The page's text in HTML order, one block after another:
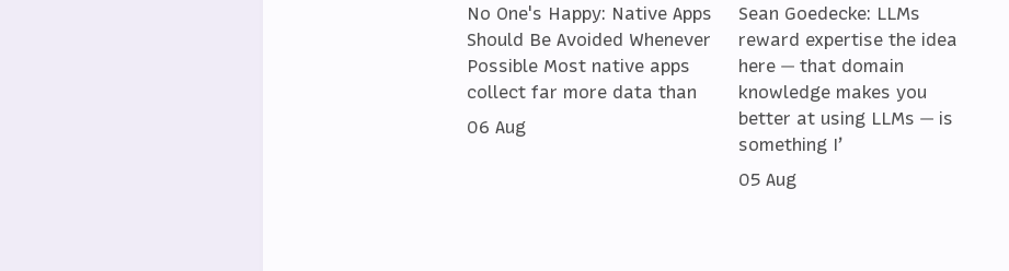
No One's Happy: Native Apps
Should Be Avoided Whenever
Possible Most native apps
collect far more data than
06 Aug
Sean Goedecke: LLMs
reward expertise the idea
here — that domain
knowledge makes you
better at using LLMs — is
something I’
05 Aug